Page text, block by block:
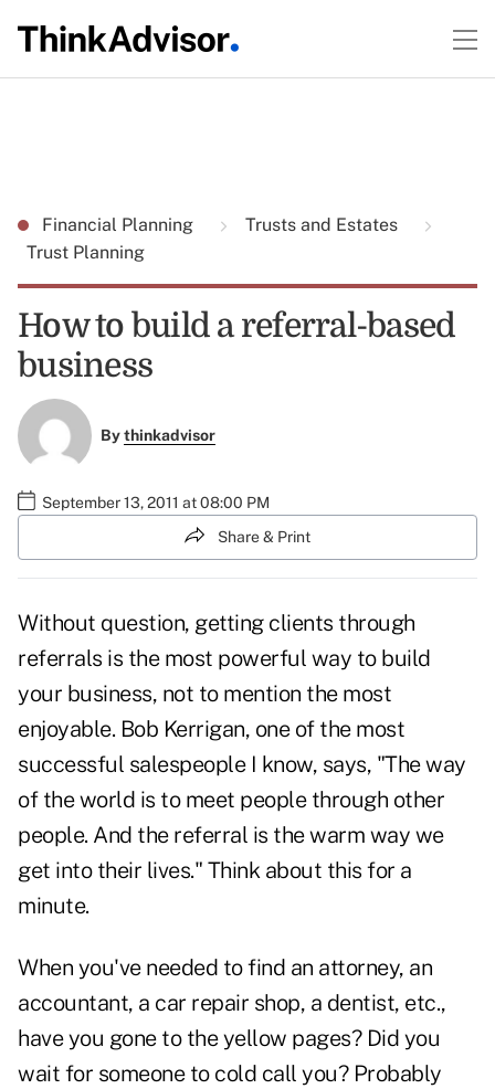
Financial Planning
Trusts and Estates
Trust Planning
How to build a referral-based
business
Bythinkadvisor
September 13, 2011 at 08:00 PM
Share & Print
Without question, getting clients through
referrals is the most powerful way to build
your business, not to mention the most
enjoyable. Bob Kerrigan, one of the most
successful salespeople I know, says, "The way
of the world is to meet people through other
people. And the referral is the warm way we
get into their lives." Think about this for a
minute.
When you've needed to find an attorney, an
accountant, a car repair shop, a dentist, etc.,
have you gone to the yellow pages? Did you
wait for someone to cold call you? Probably